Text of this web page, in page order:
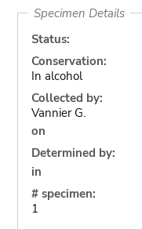
Specimen Details
Status:
Conservation:
In alcohol
Collected by:
Vannier G.
on
Determined by:
in
# specimen:
1